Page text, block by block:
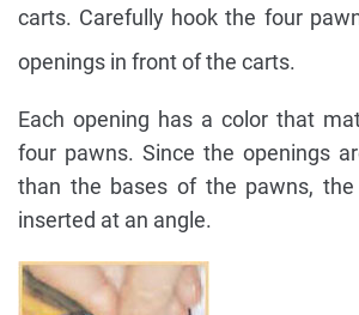
carts. Carefully hook the four
openings in front of the carts.
Each opening has a color that
four pawns. Since the openings
than the bases of the pawns,
inserted at an angle.